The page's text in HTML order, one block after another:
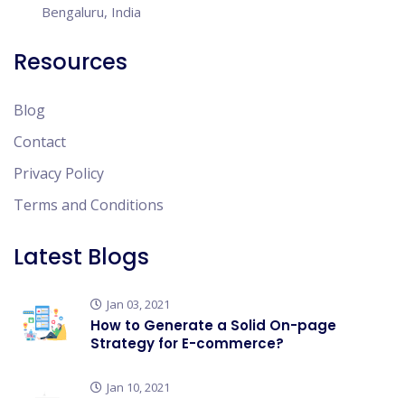
Bengaluru, India
Resources
Blog
Contact
Privacy Policy
Terms and Conditions
Latest Blogs
Jan 03, 2021
How to Generate a Solid On-page
Strategy for E-commerce?
Jan 10, 2021